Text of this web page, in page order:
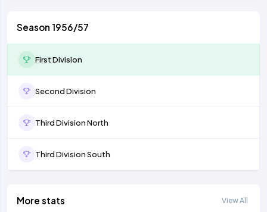
Season 1956/57
First Division
Second Division
Third Division North
Third Division South
More stats View All